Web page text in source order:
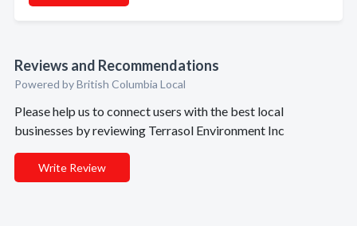
Reviews and Recommendations
Powered by British Columbia Local
Please help us to connect users with the best local
businesses by reviewing Terrasol Environment Inc
Write Review